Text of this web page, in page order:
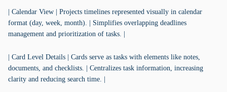
| Calendar View | Projects timelines represented visually in calendar
format (day, week, month). | Simplifies overlapping deadlines
management and prioritization of tasks. |
| Card Level Details | Cards serve as tasks with elements like notes,
documents, and checklists. | Centralizes task information, increasing
clarity and reducing search time. |